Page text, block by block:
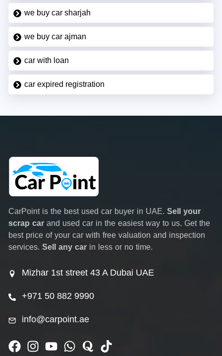
we buy car sharjah
we buy car ajman
car with loan
car expired registration
CarPoint is the best used car buyer in UAE. Sell your
scrap car and used car in the easiest way to us. Get the
best price of your car with free valuation and inspection
services. Sell any car in less or no time.
Mizhar 1st street 43 A Dubai UAE
+971 50 882 9990
info@carpoint.ae